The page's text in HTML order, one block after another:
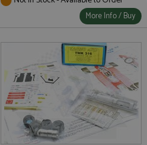
More Info / Buy